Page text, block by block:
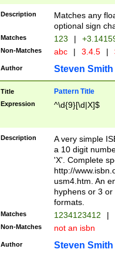
Description
Matches any
optional sign
Matches 123 |
Non-Matches abc | 3.4.5 |
Author Steven Smith
Title Pattern Title
Expression ^\d{9}[\d|X]$
Description
A very simple
a 10 digit
'X'. Complete
http://
usm4.htm. An
hyphens or 3
formats.
Matches 1234123412 |
Non-Matches not an isbn
Author Steven Smith